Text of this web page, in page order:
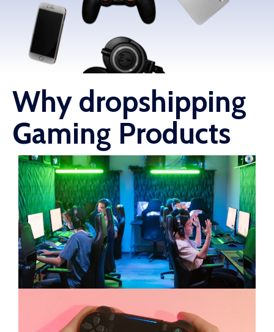
Ebay Fulfillment
Etsy Fulfillment
TikTok Shop Fulfillment
WooCommerce Fulfillment
LAUNCH YOUR BRAND
Branding Support
Store Design
Shopify App Design
Label Design
Financial Services
Why dropshipping
Gaming Products